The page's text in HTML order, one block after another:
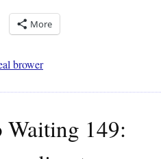
More
brower
Waiting 149: